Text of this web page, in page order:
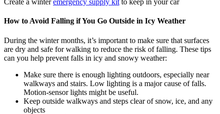
Create a winteremergency supply kit to keep in your car
How to Avoid Falling if You Go Outside in Icy Weather
During the winter months, it’s important to make sure that surfaces
are dry and safe for walking to reduce the risk of falling. These tips
can you help prevent falls in icy and snowy weather:
Make sure there is enough lighting outdoors, especially near
walkways and stairs. Low lighting is a major cause of falls.
Motion-sensor lights might be useful.
Keep outside walkways and steps clear of snow, ice, and any
objects